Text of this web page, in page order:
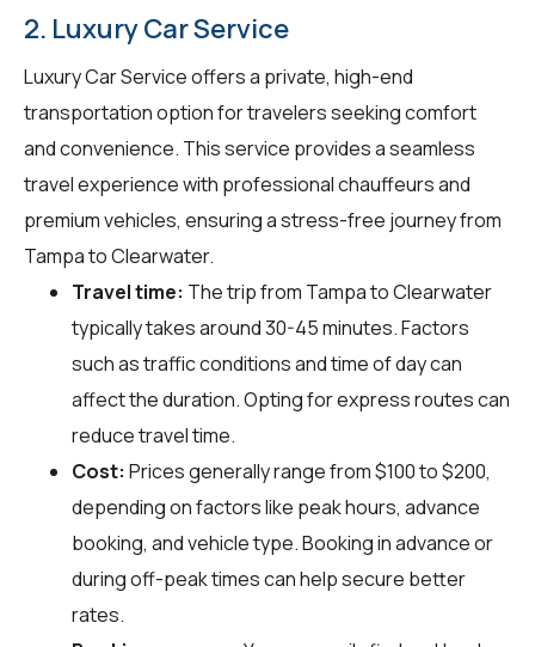
2. Luxury Car Service
Luxury Car Service offers a private, high-end
transportation option for travelers seeking comfort
and convenience. This service provides a seamless
travel experience with professional chauffeurs and
premium vehicles, ensuring a stress-free journey from
Tampa to Clearwater.
Travel time: The trip from Tampa to Clearwater
typically takes around 30-45 minutes. Factors
such as traffic conditions and time of day can
affect the duration. Opting for express routes can
reduce travel time.
Cost: Prices generally range from $100 to $200,
depending on factors like peak hours, advance
booking, and vehicle type. Booking in advance or
during off-peak times can help secure better
rates.